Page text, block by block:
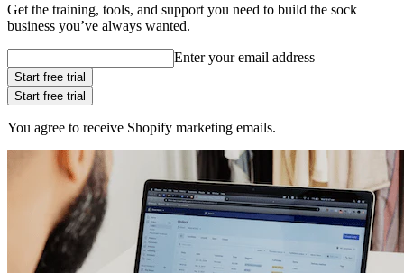
Get the training, tools, and support you need to build the sock
business you’ve always wanted.
Enter your email address
Start free trial
Start free trial
You agree to receive Shopify marketing emails.